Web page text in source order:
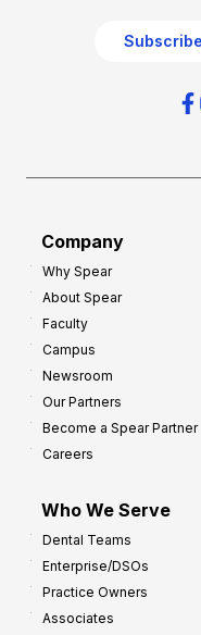
Company
Why Spear
About Spear
Faculty
Campus
Newsroom
Our Partners
Become a Spear Partner
Careers
Who We Serve
Dental Teams
Enterprise/DSOs
Practice Owners
Associates